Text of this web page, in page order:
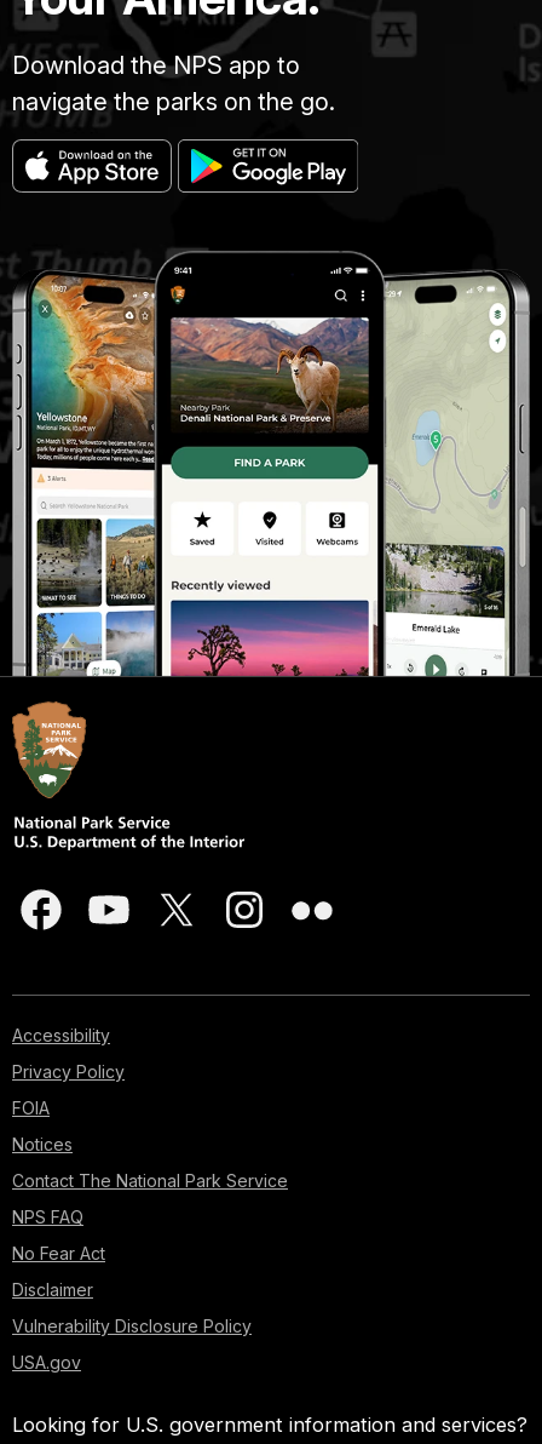
Download the NPS app to
navigate the parks on the go.
Accessibility
Privacy Policy
FOIA
Notices
Contact The National Park Service
NPS FAQ
No Fear Act
Disclaimer
Vulnerability Disclosure Policy
USA.gov
Looking for U.S. government information and services?